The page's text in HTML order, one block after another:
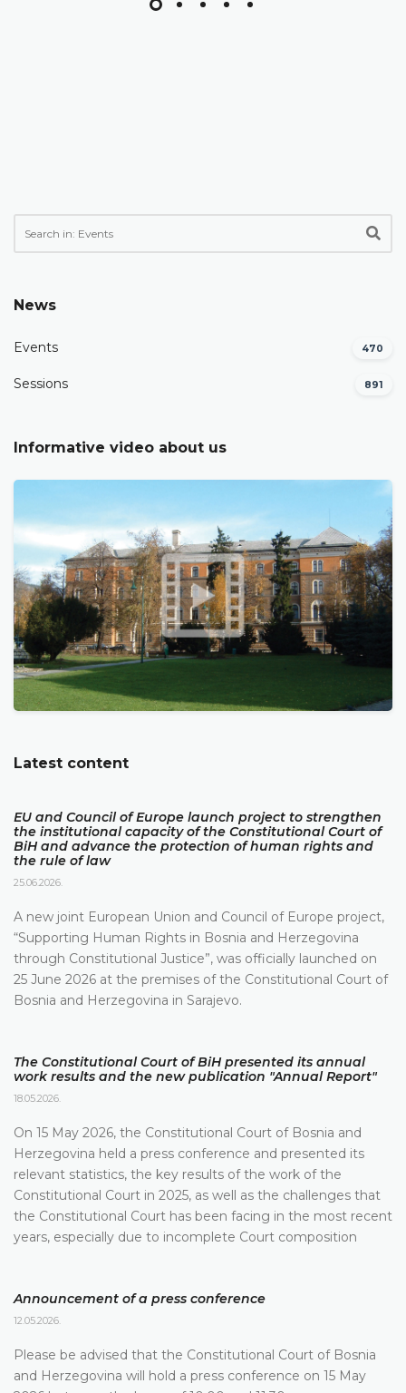
News
Events 470
Sessions 891
Informative video about us
Latest content
EU and Council of Europe launch project to strengthen
the institutional capacity of the Constitutional Court of
BiH and advance the protection of human rights and
the rule of law
25.06.2026.
A new joint European Union and Council of Europe project,
“Supporting Human Rights in Bosnia and Herzegovina
through Constitutional Justice”, was officially launched on
25 June 2026 at the premises of the Constitutional Court of
Bosnia and Herzegovina in Sarajevo.
The Constitutional Court of BiH presented its annual
work results and the new publication "Annual Report"
18.05.2026.
On 15 May 2026, the Constitutional Court of Bosnia and
Herzegovina held a press conference and presented its
relevant statistics, the key results of the work of the
Constitutional Court in 2025, as well as the challenges that
the Constitutional Court has been facing in the most recent
years, especially due to incomplete Court composition
Announcement of a press conference
12.05.2026.
Please be advised that the Constitutional Court of Bosnia
and Herzegovina will hold a press conference on 15 May